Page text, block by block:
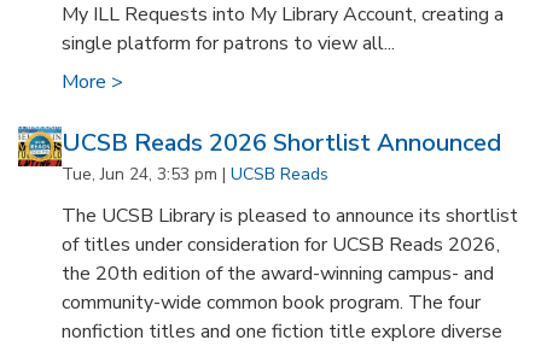
My ILL Requests into My Library Account, creating a
single platform for patrons to view all...
More >
UCSB Reads 2026 Shortlist Announced
Tue, Jun 24, 3:53 pm |UCSB Reads
The UCSB Library is pleased to announce its shortlist
of titles under consideration for UCSB Reads 2026,
the 20th edition of the award-winning campus- and
community-wide common book program. The four
nonfiction titles and one fiction title explore diverse